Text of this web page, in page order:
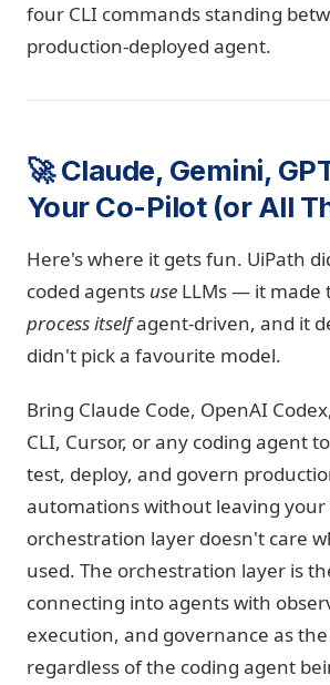
four CLI commands standing
production-deployed agent.
🚀 Claude, Gemini,
Your Co-Pilot (or All
Here's where it gets fun. UiPath
coded agents use LLMs — it made
process itselfagent-driven, and it
didn't pick a favourite model.
Bring Claude Code, OpenAI
CLI, Cursor, or any coding agent
test, deploy, and govern
automations without leaving
orchestration layer doesn't care
used. The orchestration layer is
connecting into agents with
execution, and governance as
regardless of the coding agent